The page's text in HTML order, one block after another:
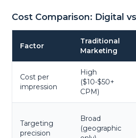
Cost Comparison: Digital
Factor
Traditional
Marketing
Cost per
impression
High
($10-$50+
CPM)
Targeting
precision
Broad
(geographic